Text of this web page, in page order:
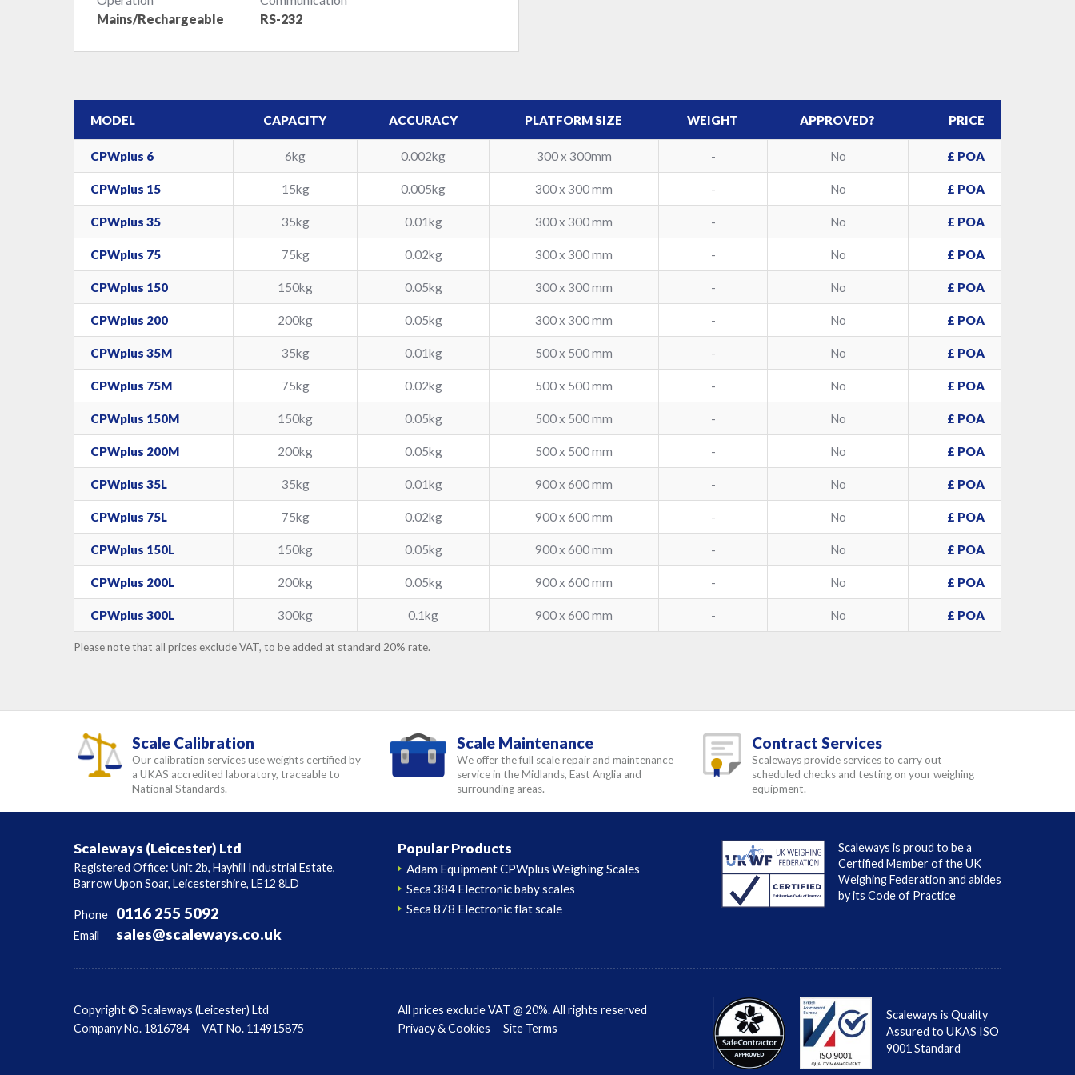
Mains/Rechargeable
RS-232
MODEL CAPACITY ACCURACY PLATFORM SIZE WEIGHT APPROVED? PRICE
CPWplus 6 6kg 0.002kg 300 x 300mm - No £ POA
CPWplus 15 15kg 0.005kg 300 x 300 mm - No £ POA
CPWplus 35 35kg 0.01kg 300 x 300 mm - No £ POA
CPWplus 75 75kg 0.02kg 300 x 300 mm - No £ POA
CPWplus 150 150kg 0.05kg 300 x 300 mm - No £ POA
CPWplus 200 200kg 0.05kg 300 x 300 mm - No £ POA
CPWplus 35M 35kg 0.01kg 500 x 500 mm - No £ POA
CPWplus 75M 75kg 0.02kg 500 x 500 mm - No £ POA
CPWplus 150M 150kg 0.05kg 500 x 500 mm - No £ POA
CPWplus 200M 200kg 0.05kg 500 x 500 mm - No £ POA
CPWplus 35L 35kg 0.01kg 900 x 600 mm - No £ POA
CPWplus 75L 75kg 0.02kg 900 x 600 mm - No £ POA
CPWplus 150L 150kg 0.05kg 900 x 600 mm - No £ POA
CPWplus 200L 200kg 0.05kg 900 x 600 mm - No £ POA
CPWplus 300L 300kg 0.1kg 900 x 600 mm - No £ POA
Please note that all prices exclude VAT, to be added at standard 20% rate.
Scale Calibration
Our calibration services use weights certified by
a UKAS accredited laboratory, traceable to
National Standards.
Scale Maintenance
We offer the full scale repair and maintenance
service in the Midlands, East Anglia and
surrounding areas.
Contract Services
Scaleways provide services to carry out
scheduled checks and testing on your weighing
equipment.
Scaleways (Leicester) Ltd
Registered Office: Unit 2b, Hayhill Industrial Estate,
Barrow Upon Soar, Leicestershire, LE12 8LD
Phone 0116 255 5092
Email sales@scaleways.co.uk
Popular Products
Adam Equipment CPWplus Weighing Scales
Seca 384 Electronic baby scales
Seca 878 Electronic flat scale
Scaleways is proud to be a
Certified Member of the UK
Weighing Federation and abides
by its Code of Practice
Copyright © Scaleways (Leicester) Ltd
Company No. 1816784
VAT No. 114915875
All prices exclude VAT @ 20%. All rights reserved
Privacy & Cookies
Site Terms
Scaleways is Quality
Assured to UKAS ISO
9001 Standard